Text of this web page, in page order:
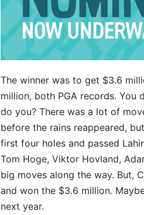
The winner was to get $3.6
million, both PGA records. You
do you? There was a lot of
before the rains reappeared,
first four holes and passed
Tom Hoge, Viktor Hovland,
big moves along the way. But,
and won the $3.6 million.
next year.